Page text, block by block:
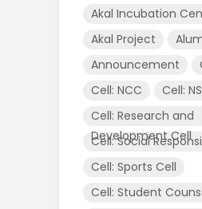
Akal Incubation
Akal Project
Announcement
Cell: NCC
Cell:
Cell: Research and
Development Cell
Cell: Social
Cell: Sports Cell
Cell: Student